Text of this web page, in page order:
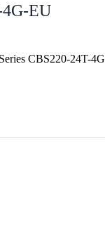
EU
CBS220-24T-4G